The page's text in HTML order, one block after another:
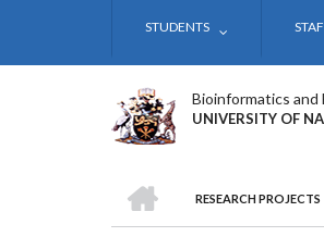
STUDENTS
Bioinformatics
UNIVERSITY OF
BREADCRUMB
RESEARCH PROJECTS